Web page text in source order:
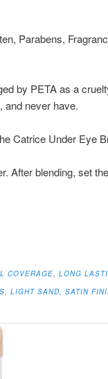
Parabens,
by PETA as a
and never have.
Catrice Under Eye
After blending, set
COVERAGE, LONG
LIGHT SAND, SATIN